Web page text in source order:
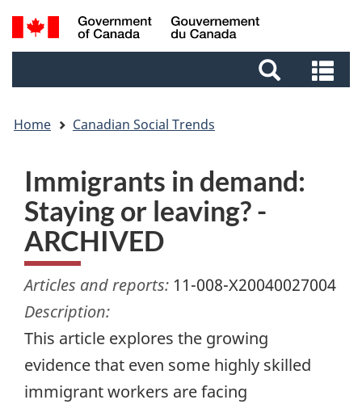
Skip
to
Skip
to
Switch
to
Search
and
Home Canadian Social Trends
Immigrants in demand:
Staying or leaving? -
ARCHIVED
Articles and reports: 11-008-X20040027004
Description:
This article explores the growing
evidence that even some highly skilled
immigrant workers are facing